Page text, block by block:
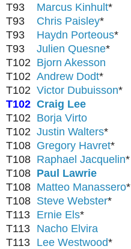
T93
Marcus Kinhult*
T93
Chris Paisley*
T93
Haydn Porteous*
T93
Julien Quesne*
T102 Bjorn Akesson
T102 Andrew Dodt*
T102 Victor Dubuisson*
T102 Craig Lee
T102 Borja Virto
T102 Justin Walters*
T108 Gregory Havret*
T108 Raphael Jacquelin*
T108 Paul Lawrie
T108 Matteo Manassero*
T108 Steve Webster*
T113 Ernie Els*
T113 Nacho Elvira
T113 Lee Westwood*